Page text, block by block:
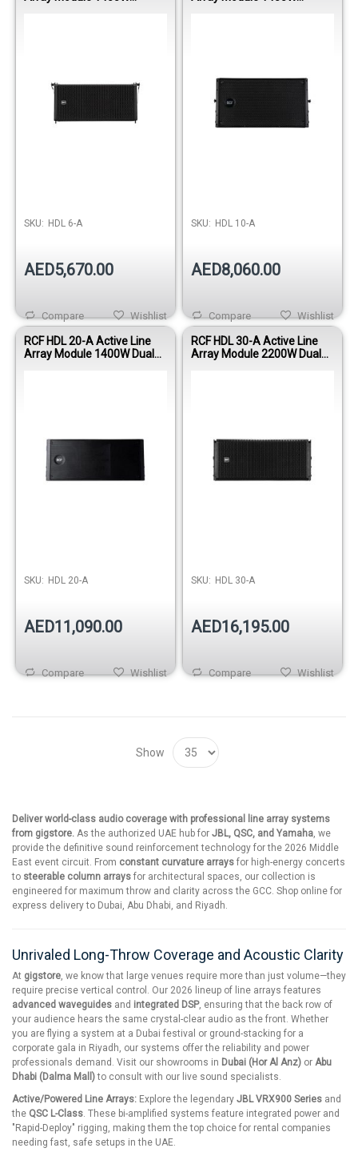
SKU: HDL 6-A
AED5,670.00
Wishlist
Compare
SKU: HDL 10-A
AED8,060.00
Wishlist
Compare
RCF HDL 20-A Active Line
Array Module 1400W Dual
SKU: HDL 20-A
AED11,090.00
Wishlist
Compare
RCF HDL 30-A Active Line
Array Module 2200W Dual
SKU: HDL 30-A
AED16,195.00
Wishlist
Compare
Show
Deliver world-class audio coverage with professional line array systems
from gigstore. As the authorized UAE hub for JBL, QSC, and Yamaha , we
provide the definitive sound reinforcement technology for the 2026 Middle
East event circuit. From constant curvature arrays for high-energy concerts
to steerable column arrays for architectural spaces, our collection is
engineered for maximum throw and clarity across the GCC. Shop online for
express delivery to Dubai, Abu Dhabi, and Riyadh.
Unrivaled Long-Throw Coverage and Acoustic Clarity
At gigstore , we know that large venues require more than just volume—they
require precise vertical control. Our 2026 lineup of line arrays features
advanced waveguides and integrated DSP, ensuring that the back row of
your audience hears the same crystal-clear audio as the front. Whether
you are flying a system at a Dubai festival or ground-stacking for a
corporate gala in Riyadh, our systems offer the reliability and power
professionals demand. Visit our showrooms in Dubai (Hor Al Anz) or Abu
Dhabi (Dalma Mall)to consult with our live sound specialists.
Active/Powered Line Arrays: Explore the legendary JBL VRX900 Series and
the QSC L-Class . These bi-amplified systems feature integrated power and
"Rapid-Deploy" rigging, making them the top choice for rental companies
needing fast, safe setups in the UAE.